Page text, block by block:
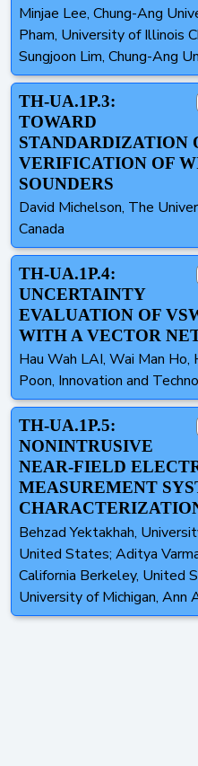
Minjae Lee, Chung-Ang
Pham, University of Illinois
Sungjoon Lim, Chung-Ang
TH-UA.1P.3:
TOWARD
STANDARDIZATION
VERIFICATION OF
SOUNDERS
David Michelson, The
Canada
TH-UA.1P.4:
UNCERTAINTY
EVALUATION OF
WITH A VECTOR
Hau Wah LAI, Wai Man Ho,
Poon, Innovation and
TH-UA.1P.5:
NONINTRUSIVE
NEAR-FIELD
MEASUREMENT
Behzad Yektakhah,
United States; Aditya
California Berkeley, United
University of Michigan, Ann